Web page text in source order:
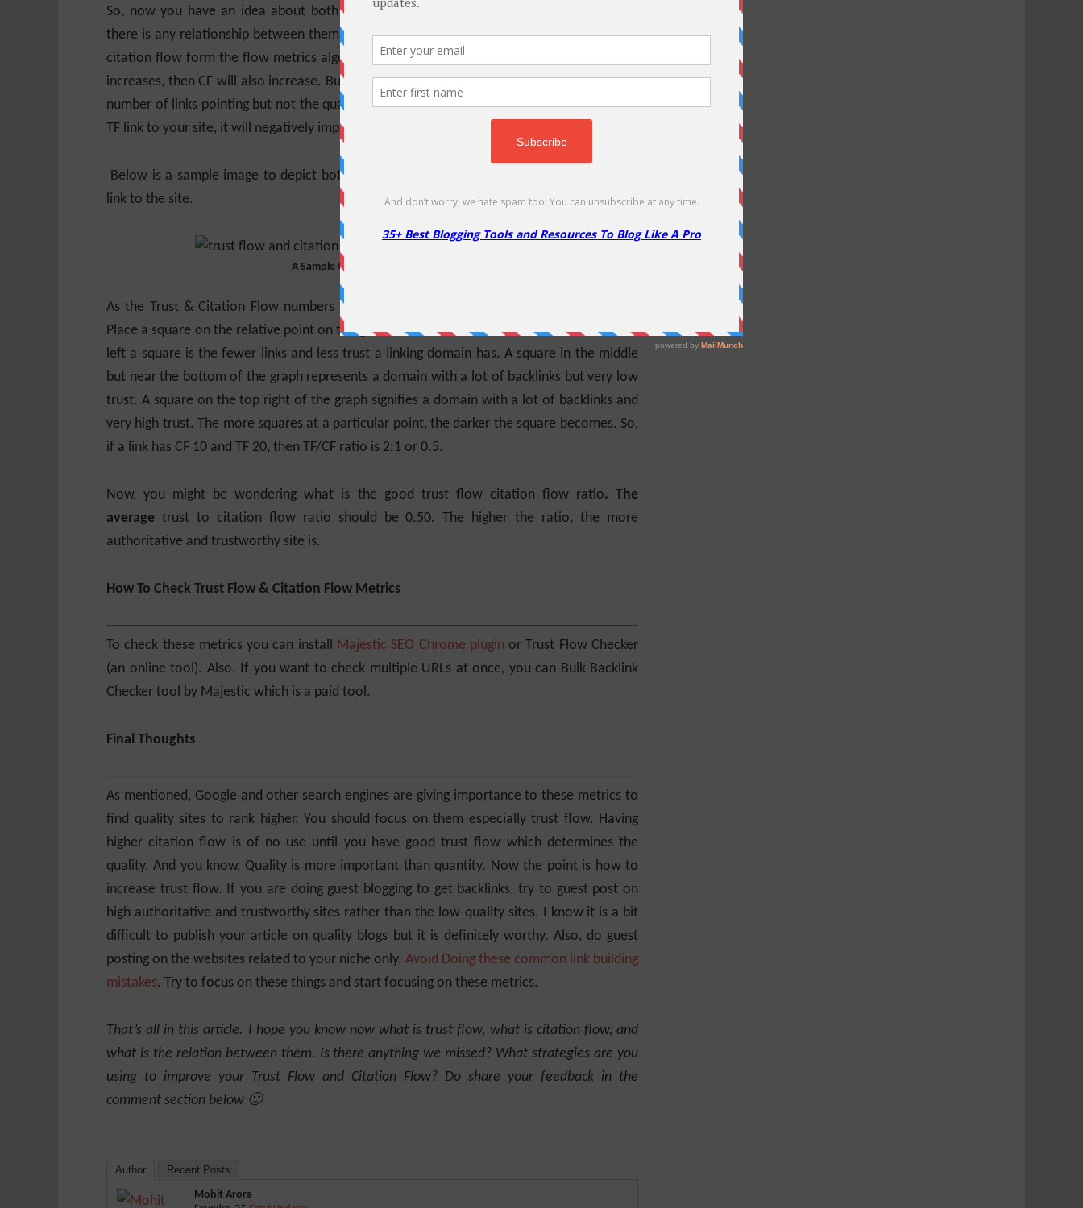
So, now you have an idea about both Trust flow and citation flow metrics. Let’s see if
there is any relationship between them and how are they connected. Both trust flow and
citation flow form the flow metrics algorithm as mentioned earlier. If your site’s/link’s TF
increases, then CF will also increase. But vice versa is not mandatory. Since CF defines the
number of links pointing but not the quality of those links. So, if sites with high CF, but low
TF link to your site, it will negatively impact your Trust flow.
Below is a sample image to depict both TF and CF metrics for each of the domains that
link to the site.
A Sample Graph To Explain TF & CF
As the Trust & Citation Flow numbers are between 0 & 100, the graph uses a 100×100.
Place a square on the relative point on the grid for each backlink. The closer to the bottom
left a square is the fewer links and less trust a linking domain has. A square in the middle
but near the bottom of the graph represents a domain with a lot of backlinks but very low
trust. A square on the top right of the graph signifies a domain with a lot of backlinks and
very high trust. The more squares at a particular point, the darker the square becomes. So,
if a link has CF 10 and TF 20, then TF/CF ratio is 2:1 or 0.5.
Now, you might be wondering what is the good trust flow citation flow ratio. The
average trust to citation flow ratio should be 0.50. The higher the ratio, the more
authoritative and trustworthy site is.
How To Check Trust Flow & Citation Flow Metrics
To check these metrics you can install Majestic SEO Chrome plugin or Trust Flow Checker
(an online tool). Also. If you want to check multiple URLs at once, you can Bulk Backlink
Checker tool by Majestic which is a paid tool.
Final Thoughts
As mentioned, Google and other search engines are giving importance to these metrics to
find quality sites to rank higher. You should focus on them especially trust flow. Having
higher citation flow is of no use until you have good trust flow which determines the
quality. And you know, Quality is more important than quantity. Now the point is how to
increase trust flow. If you are doing guest blogging to get backlinks, try to guest post on
high authoritative and trustworthy sites rather than the low-quality sites. I know it is a bit
difficult to publish your article on quality blogs but it is definitely worthy. Also, do guest
posting on the websites related to your niche only. Avoid Doing these common link building
mistakes. Try to focus on these things and start focusing on these metrics.
That’s all in this article. I hope you know now what is trust flow, what is citation flow, and
what is the relation between them. Is there anything we missed? What strategies are you
using to improve your Trust Flow and Citation Flow? Do share your feedback in the
comment section below 🙂
Author Recent Posts
Mohit Arora